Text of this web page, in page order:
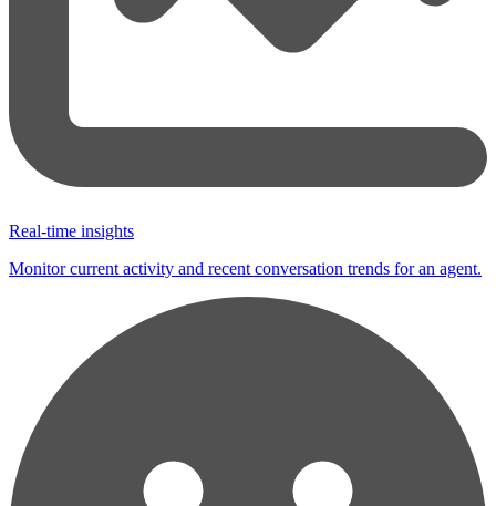
Real-time insights
Monitor current activity and recent conversation trends for an agent.